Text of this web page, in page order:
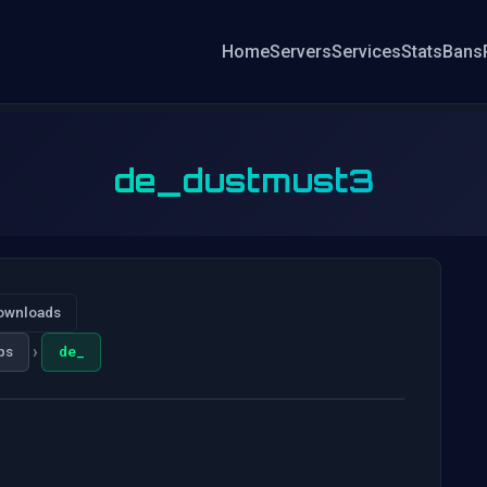
HomeServersServicesStatsBans
de_dustmust3
› de_